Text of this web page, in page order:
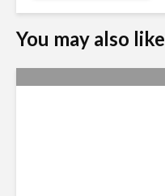
You may also like